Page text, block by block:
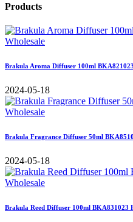
Products
Brakula Aroma Diffuser 100ml
2024-05-18
Brakula Fragrance Diffuser 50ml
2024-05-18
Brakula Reed Diffuser 100ml BKA831023